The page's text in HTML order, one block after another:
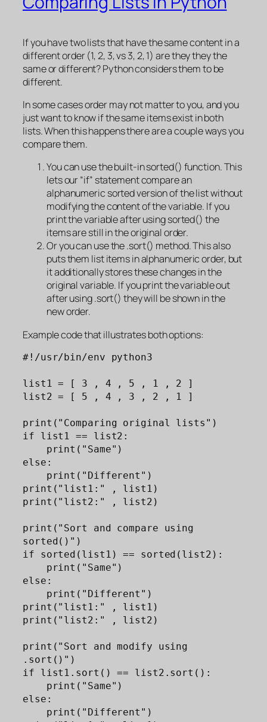
If you have two lists that have the same content in a
different order (1, 2, 3, vs 3, 2, 1) are they they the
same or different? Python considers them to be
different.
In some cases order may not matter to you, and you
just want to know if the same items exist in both
lists. When this happens there are a couple ways you
compare them.
You can use the built-in sorted() function. This
lets our “if” statement compare an
alphanumeric sorted version of the list without
modifying the content of the variable. If you
print the variable after using sorted() the
items are still in the original order.
Or you can use the .sort() method. This also
puts them list items in alphanumeric order, but
it additionally stores these changes in the
original variable. If you print the variable out
after using .sort() they will be shown in the
new order.
Example code that illustrates both options:
#!/usr/bin/env python3
list1 = [ 3 , 4 , 5 , 1 , 2 ]
list2 = [ 5 , 4 , 3 , 2 , 1 ]
print("Comparing original lists")
if list1 == list2:
else:
print("list1:" , list1)
print("list2:" , list2)
print("Sort and compare using
sorted()")
if sorted(list1) == sorted(list2):
else:
print("list1:" , list1)
print("list2:" , list2)
print("Sort and modify using
.sort()")
if list1.sort() == list2.sort():
else: